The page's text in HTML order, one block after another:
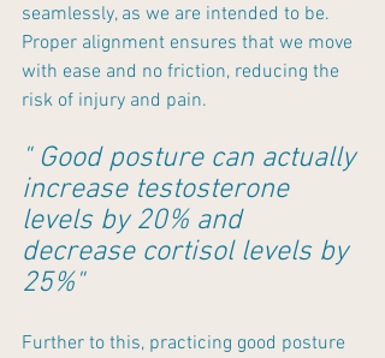
seamlessly, as we are intended to be.
Proper alignment ensures that we move
with ease and no friction, reducing the
risk of injury and pain.
" Good posture can actually
increase testosterone
levels by 20% and
decrease cortisol levels by
25%"
Further to this, practicing good posture